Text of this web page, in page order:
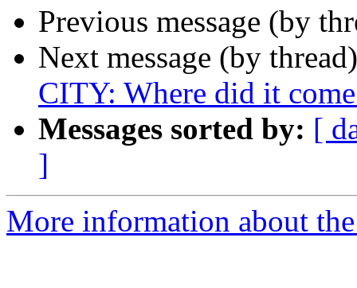
Previous message (by
Next message (by
CITY: Where did it
Messages sorted by: [
]
More information about